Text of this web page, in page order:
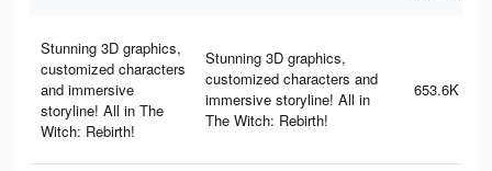
Stunning 3D graphics,
customized characters
and immersive
storyline! All in The
Witch: Rebirth!
Stunning 3D graphics,
customized characters and
immersive storyline! All in
The Witch: Rebirth!
653.6K